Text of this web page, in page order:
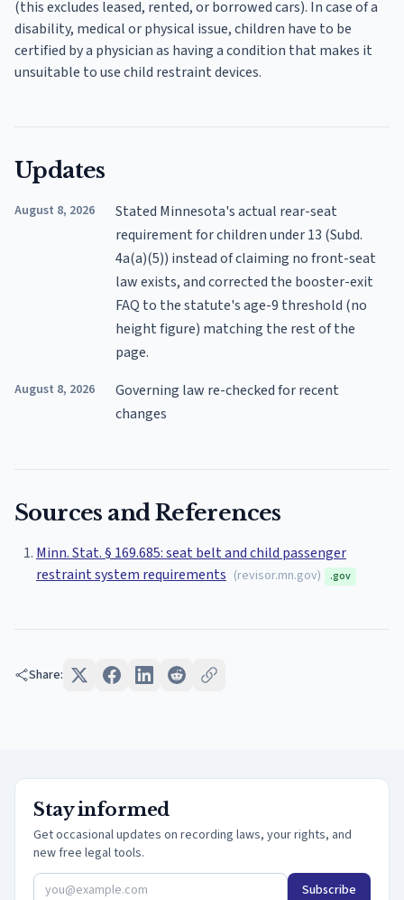
(this excludes leased, rented, or borrowed cars). In case of a
disability, medical or physical issue, children have to be
certified by a physician as having a condition that makes it
unsuitable to use child restraint devices.
Updates
August 8, 2026
Stated Minnesota's actual rear-seat
requirement for children under 13 (Subd.
4a(a)(5)) instead of claiming no front-seat
law exists, and corrected the booster-exit
FAQ to the statute's age-9 threshold (no
height figure) matching the rest of the
page.
August 8, 2026
Governing law re-checked for recent
changes
Sources and References
Minn. Stat. § 169.685: seat belt and child passenger
restraint system requirements (revisor.mn.gov) .gov
Share:
Stay informed
Get occasional updates on recording laws, your rights, and
new free legal tools.
Subscribe